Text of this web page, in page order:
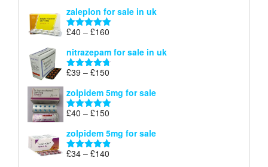
£35
through
zaleplon for sale in uk
Rated 5.00
£40 – £160
£40
through
nitrazepam for sale in uk
Rated 4.71
£39 – £150
£39
through
zolpidem 5mg for sale
Rated 4.88
£40 – £150
£40
through
zolpidem 5mg for sale
Rated 4.83
£34 – £140